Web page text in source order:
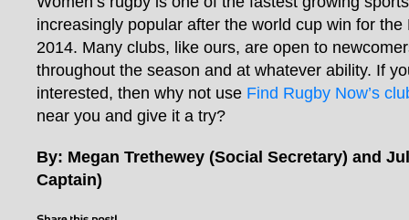
increasingly popular after the world cup win for the
2014. Many clubs, like ours, are open to
throughout the season and at whatever ability. If
interested, then why not use Find Rugby Now’s
near you and give it a try?
By: Megan Trethewey (Social Secretary) and
Captain)